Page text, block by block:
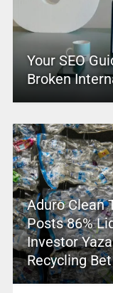
Your SEO
Broken
Aduro Clean
Posts 86%
Investor
Recycling